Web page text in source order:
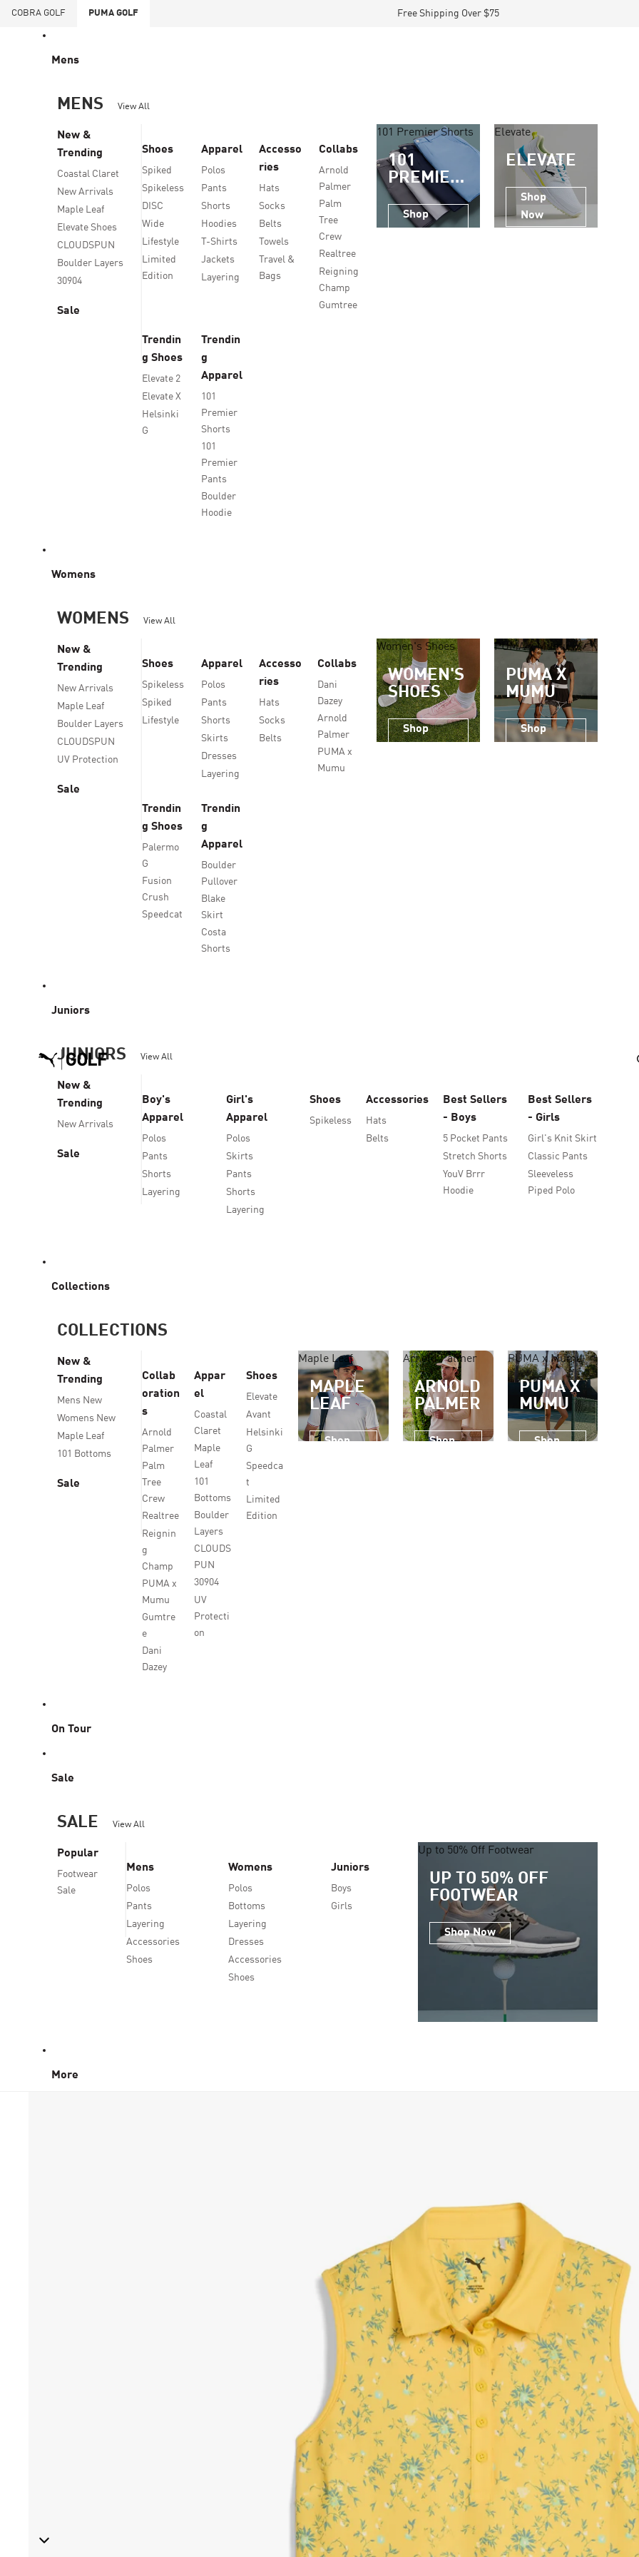
COBRA GOLF PUMA GOLF Free Shipping Over $75
Mens
MENS View All
New &
Trending
Coastal Claret
New Arrivals
Maple Leaf
Elevate Shoes
CLOUDSPUN
Boulder Layers
30904
Sale
Shoes
Spiked
Spikeless
DISC
Wide
Lifestyle
Limited
Edition
Apparel
Polos
Pants
Shorts
Hoodies
T-Shirts
Jackets
Layering
Accesso
ries
Hats
Socks
Belts
Towels
Travel &
Bags
Collabs
Arnold
Palmer
Palm
Tree
Crew
Realtree
Reigning
Champ
Gumtree
Trendin
g Shoes
Elevate 2
Elevate X
Helsinki
G
Trendin
g
Apparel
101
Premier
Shorts
101
Premier
Pants
Boulder
Hoodie
101 Premier Shorts
101
PREMIER
SHORTS
Shop
Elevate
ELEVATE
Shop
Now
Womens
WOMENS View All
New &
Trending
New Arrivals
Maple Leaf
Boulder Layers
CLOUDSPUN
UV Protection
Sale
Shoes
Spikeless
Spiked
Lifestyle
Apparel
Polos
Pants
Shorts
Skirts
Dresses
Layering
Accesso
ries
Hats
Socks
Belts
Collabs
Dani
Dazey
Arnold
Palmer
PUMA x
Mumu
Trendin
g Shoes
Palermo
G
Fusion
Crush
Speedcat
Trendin
g
Apparel
Boulder
Pullover
Blake
Skirt
Costa
Shorts
Women's Shoes
WOMEN'S
SHOES
Shop
PUMA x Mumu
PUMA X
MUMU
Shop
Juniors
JUNIORS View All
New &
Trending
New Arrivals
Sale
Boy's
Apparel
Polos
Pants
Shorts
Layering
Girl's
Apparel
Polos
Skirts
Pants
Shorts
Layering
Shoes
Spikeless
Accessories
Hats
Belts
Best Sellers
- Boys
5 Pocket Pants
Stretch Shorts
YouV Brrr
Hoodie
Best Sellers
- Girls
Girl's Knit Skirt
Classic Pants
Sleeveless
Piped Polo
Collections
COLLECTIONS
New &
Trending
Mens New
Womens New
Maple Leaf
101 Bottoms
Sale
Collab
oration
s
Arnold
Palmer
Palm
Tree
Crew
Realtree
Reignin
g
Champ
PUMA x
Mumu
Gumtre
e
Dani
Dazey
Appar
el
Coastal
Claret
Maple
Leaf
101
Bottoms
Boulder
Layers
CLOUDS
PUN
30904
UV
Protecti
on
Shoes
Elevate
Avant
Helsinki
G
Speedca
t
Limited
Edition
Maple Leaf
MAPLE
LEAF
Shop
Arnold Palmer
ARNOLD
PALMER
Shop
PUMA x Mumu
PUMA X
MUMU
Shop
On Tour
Sale
SALE View All
Popular
Footwear
Sale
Mens
Polos
Pants
Layering
Accessories
Shoes
Womens
Polos
Bottoms
Layering
Dresses
Accessories
Shoes
Juniors
Boys
Girls
Up to 50% Off Footwear
UP TO 50% OFF
FOOTWEAR
Shop Now
More